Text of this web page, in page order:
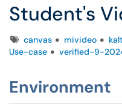
Student's
Tagscanvas mivideo
Use-case
verified-9-
Environment